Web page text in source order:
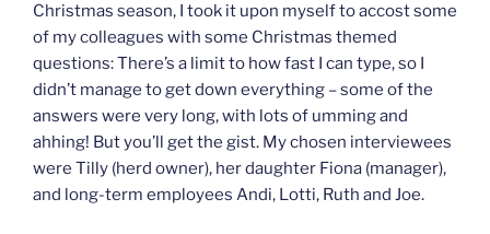
Christmas season, I took it upon myself to accost some
of my colleagues with some Christmas themed
questions: There’s a limit to how fast I can type, so I
didn’t manage to get down everything – some of the
answers were very long, with lots of umming and
ahhing! But you’ll get the gist. My chosen interviewees
were Tilly (herd owner), her daughter Fiona (manager),
and long-term employees Andi, Lotti, Ruth and Joe.